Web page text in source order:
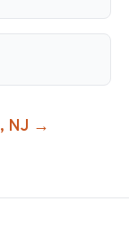
, NJ →